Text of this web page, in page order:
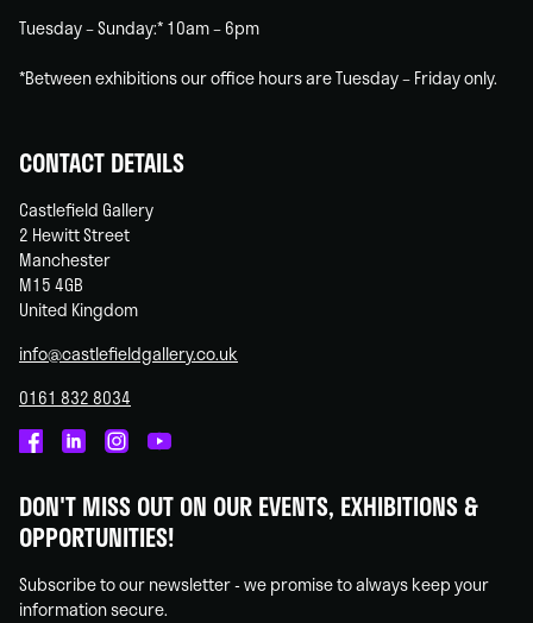
Tuesday – Sunday:* 10am – 6pm
*Between exhibitions our office hours are Tuesday – Friday only.
CONTACT DETAILS
Castlefield Gallery
2 Hewitt Street
Manchester
M15 4GB
United Kingdom
info@castlefieldgallery.co.uk
0161 832 8034
on
Facebook
on
Linked
on
Instagram
on
You
DON'T MISS OUT ON OUR EVENTS, EXHIBITIONS &
OPPORTUNITIES!
Subscribe to our newsletter - we promise to always keep your
information secure.